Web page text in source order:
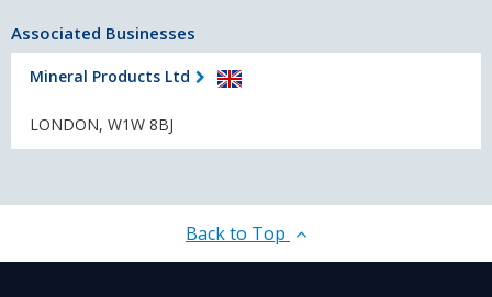
Associated Businesses
Mineral Products Ltd
LONDON, W1W 8BJ
Back to Top